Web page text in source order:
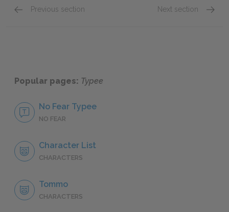
Previous section Next section
Popular pages: Typee
No Fear Typee
NO FEAR
Character List
CHARACTERS
Tommo
CHARACTERS